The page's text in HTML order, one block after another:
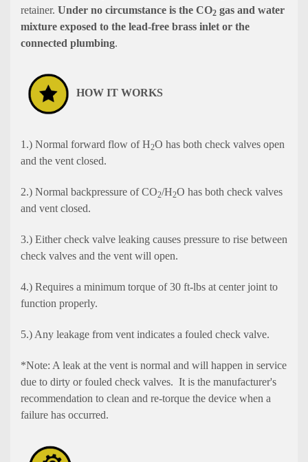
retainer. Under no circumstance is the CO2 gas and water
mixture exposed to the lead-free brass inlet or the
connected plumbing.
HOW IT WORKS
1.) Normal forward flow of H2O has both check valves open
and the vent closed.
2.) Normal backpressure of CO2/H2O has both check valves
and vent closed.
3.) Either check valve leaking causes pressure to rise between
check valves and the vent will open.
4.) Requires a minimum torque of 30 ft-lbs at center joint to
function properly.
5.) Any leakage from vent indicates a fouled check valve.
*Note: A leak at the vent is normal and will happen in service
due to dirty or fouled check valves. It is the manufacturer's
recommendation to clean and re-torque the device when a
failure has occurred.